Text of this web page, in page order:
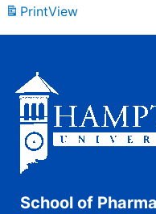
PrintView
School of